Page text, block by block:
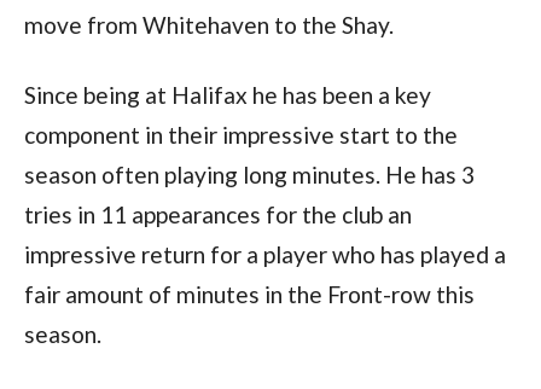
move from Whitehaven to the Shay.
Since being at Halifax he has been a key
component in their impressive start to the
season often playing long minutes. He has 3
tries in 11 appearances for the club an
impressive return for a player who has played a
fair amount of minutes in the Front-row this
season.